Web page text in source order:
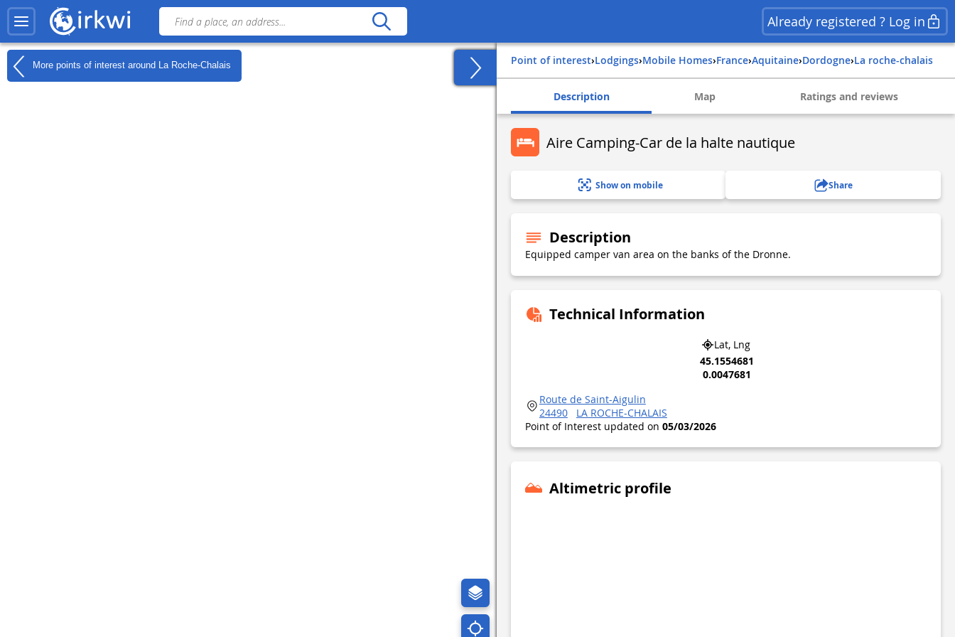
Already registered ? Log in
More points of interest around La Roche-Chalais Point of interest› Lodgings› Mobile Homes› france› aquitaine› dordogne› la roche-chalais
Description Map Ratings and reviews
Aire Camping-Car de la halte nautique
Show on mobile Share
Description
Equipped camper van area on the banks of the Dronne.
Technical Information
Lat, Lng
45.1554681
0.0047681
Route de Saint-Aigulin
24490
LA ROCHE-CHALAIS
Point of Interest updated on 05/03/2026
Altimetric profile